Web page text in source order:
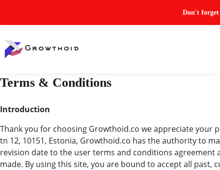
Don't forget
Terms & Conditions
Introduction
Thank you for choosing Growthoid.co we appreciate your
tn 12, 10151, Estonia, Growthoid.co has the authority to
revision date to the user terms and conditions agreement
made. By using this site, you are bound to accept all